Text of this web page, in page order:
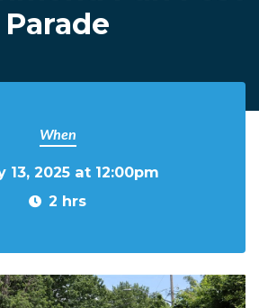
Parade
When
13, 2025 at 12:00pm
2 hrs